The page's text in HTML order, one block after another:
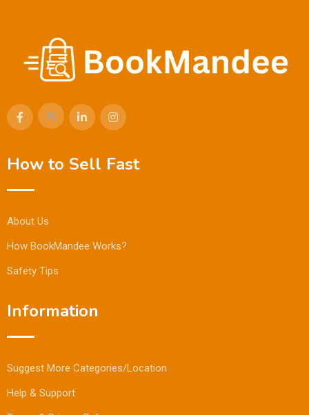
How to Sell Fast
About Us
How BookMandee Works?
Safety Tips
Information
Suggest More Categories/Location
Help & Support